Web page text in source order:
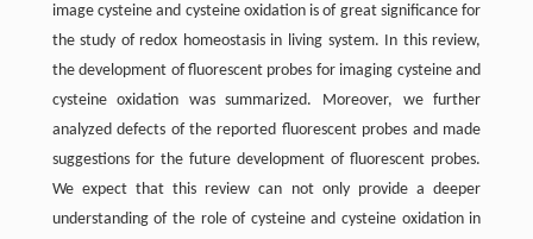
image cysteine and cysteine oxidation is of great significance for
the study of redox homeostasis in living system. In this review,
the development of fluorescent probes for imaging cysteine and
cysteine oxidation was summarized. Moreover, we further
analyzed defects of the reported fluorescent probes and made
suggestions for the future development of fluorescent probes.
We expect that this review can not only provide a deeper
understanding of the role of cysteine and cysteine oxidation in